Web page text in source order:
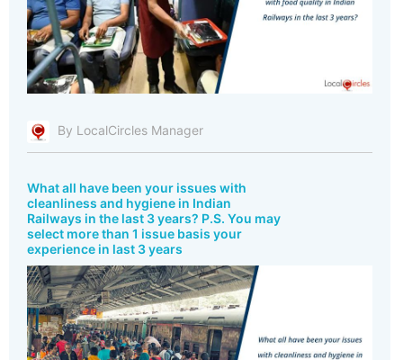
By LocalCircles Manager
What all have been your issues with
cleanliness and hygiene in Indian
Railways in the last 3 years? P.S. You may
select more than 1 issue basis your
experience in last 3 years